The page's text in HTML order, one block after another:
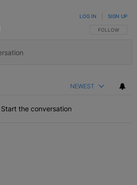
FOLLOW THIS
FOLLOW
LOG IN SIGN UP
NEWEST
Start the conversation